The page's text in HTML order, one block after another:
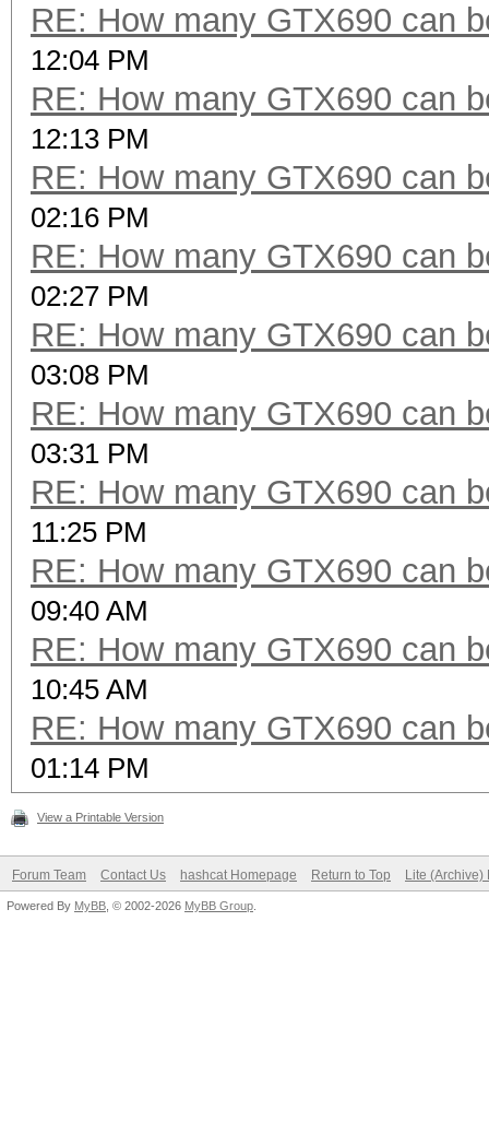
RE: How many GTX690 can
12:04 PM
RE: How many GTX690 can
12:13 PM
RE: How many GTX690 can
02:16 PM
RE: How many GTX690 can
02:27 PM
RE: How many GTX690 can
03:08 PM
RE: How many GTX690 can
03:31 PM
RE: How many GTX690 can
11:25 PM
RE: How many GTX690 can
09:40 AM
RE: How many GTX690 can
10:45 AM
RE: How many GTX690 can
01:14 PM
View a Printable Version
Forum Team Contact Us hashcat Homepage Return to Top Lite (Archive)
Powered By MyBB , © 2002-2026 MyBB Group